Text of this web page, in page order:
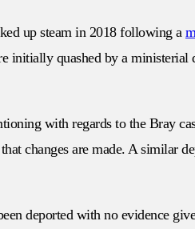
up steam in 2018 following a
initially quashed by a
with regards to the Bray
changes are made. A similar
deported with no evidence